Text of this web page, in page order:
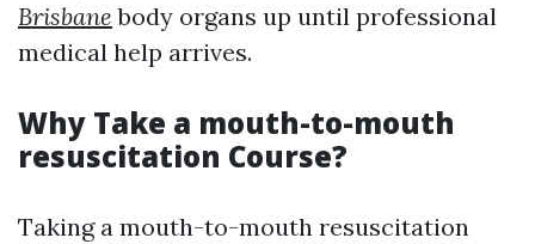
Brisbane body organs up until professional
medical help arrives.
Why Take a mouth-to-mouth
resuscitation Course?
Taking a mouth-to-mouth resuscitation